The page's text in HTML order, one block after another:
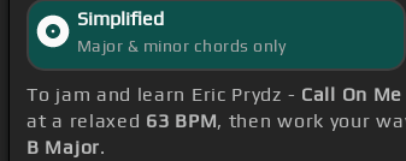
Simplified
Major & minor chords only
To jam and learn Eric Prydz - Call On
at a relaxed 63 BPM, then work your
B Major.